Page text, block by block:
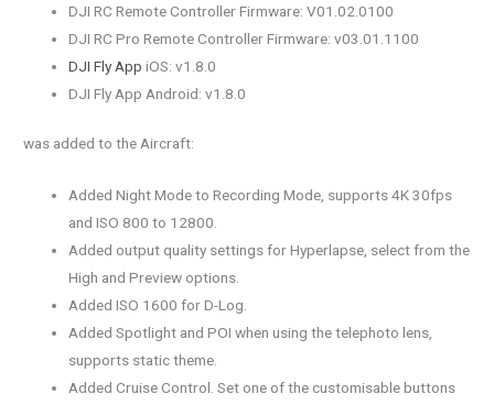
DJI RC Remote Controller Firmware: V01.02.0100
DJI RC Pro Remote Controller Firmware: v03.01.1100
DJI Fly App iOS: v1.8.0
DJI Fly App Android: v1.8.0
was added to the Aircraft:
Added Night Mode to Recording Mode, supports 4K 30fps
and ISO 800 to 12800.
Added output quality settings for Hyperlapse, select from the
High and Preview options.
Added ISO 1600 for D-Log.
Added Spotlight and POI when using the telephoto lens,
supports static theme.
Added Cruise Control. Set one of the customisable buttons